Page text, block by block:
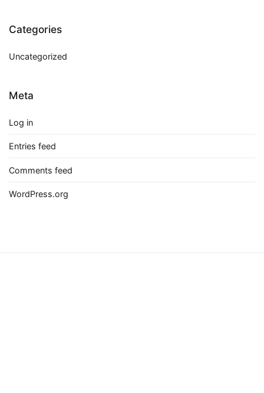
Categories
Uncategorized
Meta
Log in
Entries feed
Comments feed
WordPress.org